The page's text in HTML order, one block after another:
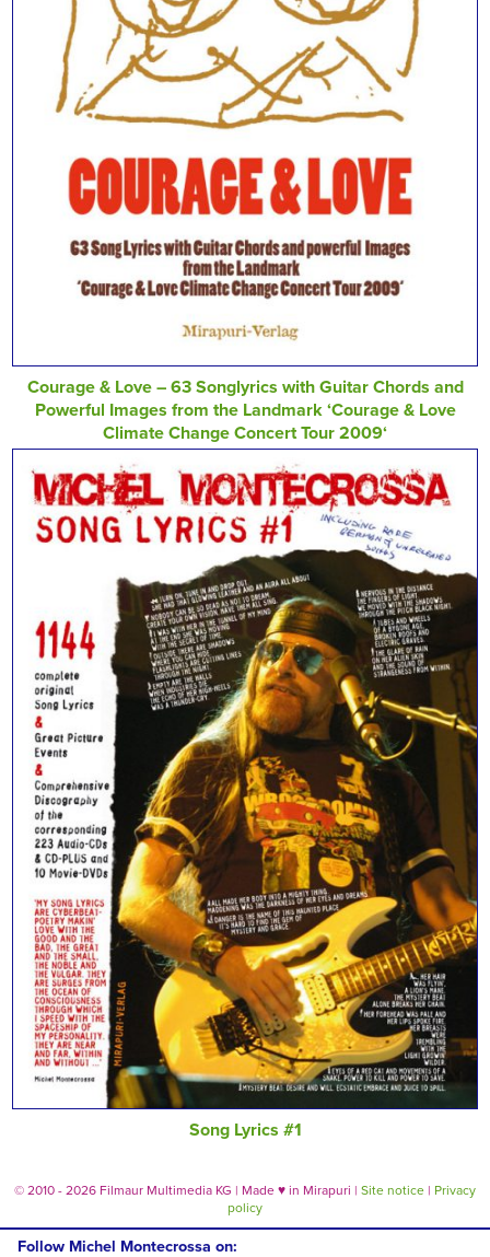
Courage & Love – 63 Songlyrics with Guitar Chords and
Powerful Images from the Landmark ‘Courage & Love
Climate Change Concert Tour 2009‘
Song Lyrics #1
© 2010 - 2026 Filmaur Multimedia KG | Made ♥ in Mirapuri | Site notice | Privacy
policy
Follow Michel Montecrossa on: